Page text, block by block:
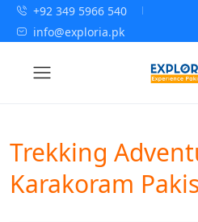
+92 349 5966 540
info@exploria.pk
Trekking
Karakoram